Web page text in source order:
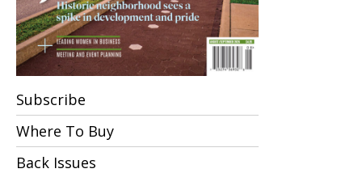
Subscribe
Where To Buy
Back Issues